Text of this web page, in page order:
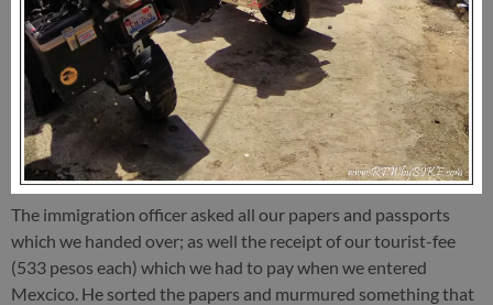
The immigration officer asked all our papers and passports
which we handed over; as well the receipt of our tourist-fee
(533 pesos each) which we had to pay when we entered
Mexcico. He sorted the papers and murmured something that